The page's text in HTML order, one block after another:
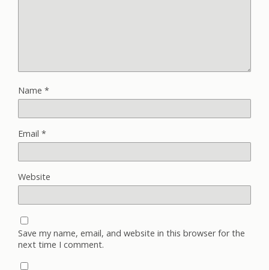
Name *
Email *
Website
Save my name, email, and website in this browser for the
next time I comment.